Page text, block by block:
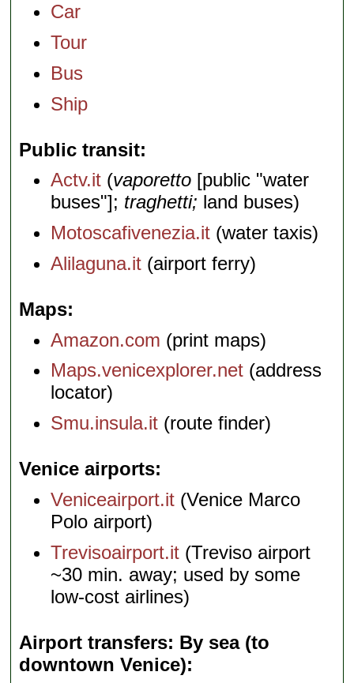
Car
Tour
Bus
Ship
Public transit
Actv.it (vaporetto [public "water
buses"]; traghetti; land buses)
Motoscafivenezia.it (water taxis)
Alilaguna.it (airport ferry)
Maps
Amazon.com (print maps)
Maps.venicexplorer.net (address
locator)
Smu.insula.it (route finder)
Venice airports
Veniceairport.it (Venice Marco
Polo airport)
Trevisoairport.it (Treviso airport
~30 min. away; used by some
low-cost airlines)
Airport transfers: By sea (to
downtown Venice)